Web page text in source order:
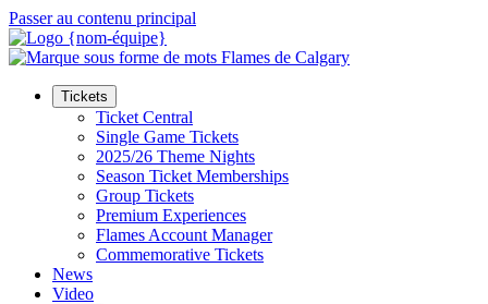
Passer au contenu principal
Tickets
Ticket Central
Single Game Tickets
2025/26 Theme Nights
Season Ticket Memberships
Group Tickets
Premium Experiences
Flames Account Manager
Commemorative Tickets
News
Video